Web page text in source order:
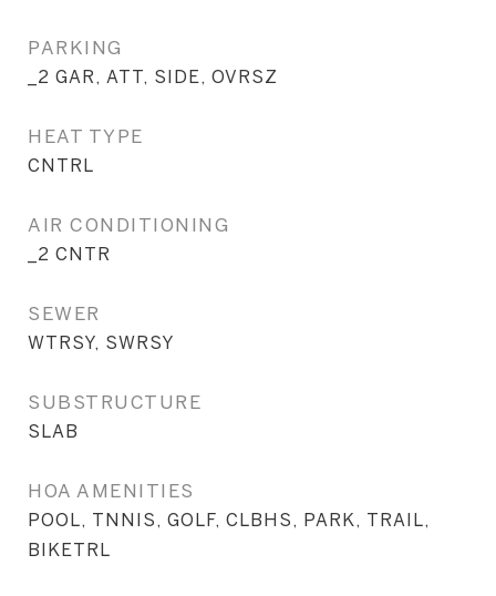
PARKING
_2 GAR, ATT, SIDE, OVRSZ
HEAT TYPE
CNTRL
AIR CONDITIONING
_2 CNTR
SEWER
WTRSY, SWRSY
SUBSTRUCTURE
SLAB
HOA AMENITIES
POOL, TNNIS, GOLF, CLBHS, PARK, TRAIL,
BIKETRL